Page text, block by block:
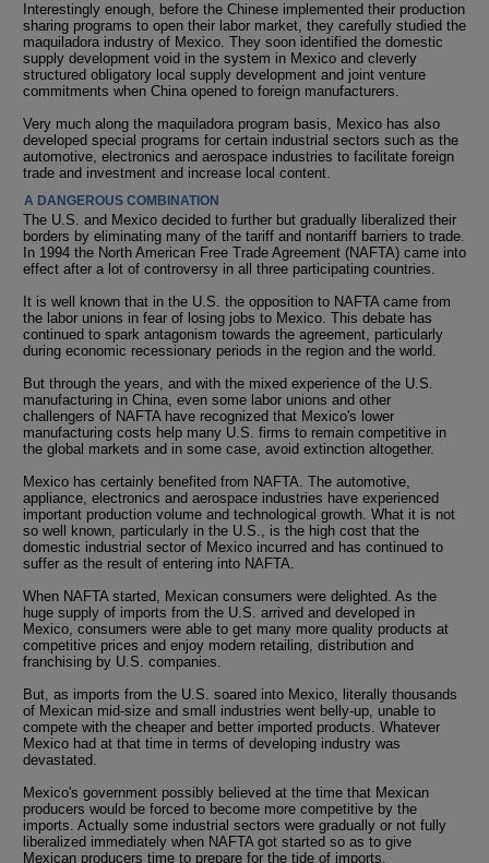
Interestingly enough, before the Chinese implemented their production
sharing programs to open their labor market, they carefully studied the
maquiladora industry of Mexico. They soon identified the domestic
supply development void in the system in Mexico and cleverly
structured obligatory local supply development and joint venture
commitments when China opened to foreign manufacturers.
Very much along the maquiladora program basis, Mexico has also
developed special programs for certain industrial sectors such as the
automotive, electronics and aerospace industries to facilitate foreign
trade and investment and increase local content.
A DANGEROUS COMBINATION
The U.S. and Mexico decided to further but gradually liberalized their
borders by eliminating many of the tariff and nontariff barriers to trade.
In 1994 the North American Free Trade Agreement (NAFTA) came into
effect after a lot of controversy in all three participating countries.
It is well known that in the U.S. the opposition to NAFTA came from
the labor unions in fear of losing jobs to Mexico. This debate has
continued to spark antagonism towards the agreement, particularly
during economic recessionary periods in the region and the world.
But through the years, and with the mixed experience of the U.S.
manufacturing in China, even some labor unions and other
challengers of NAFTA have recognized that Mexico's lower
manufacturing costs help many U.S. firms to remain competitive in
the global markets and in some case, avoid extinction altogether.
Mexico has certainly benefited from NAFTA. The automotive,
appliance, electronics and aerospace industries have experienced
important production volume and technological growth. What it is not
so well known, particularly in the U.S., is the high cost that the
domestic industrial sector of Mexico incurred and has continued to
suffer as the result of entering into NAFTA.
When NAFTA started, Mexican consumers were delighted. As the
huge supply of imports from the U.S. arrived and developed in
Mexico, consumers were able to get many more quality products at
competitive prices and enjoy modern retailing, distribution and
franchising by U.S. companies.
But, as imports from the U.S. soared into Mexico, literally thousands
of Mexican mid-size and small industries went belly-up, unable to
compete with the cheaper and better imported products. Whatever
Mexico had at that time in terms of developing industry was
devastated.
Mexico's government possibly believed at the time that Mexican
producers would be forced to become more competitive by the
imports. Actually some industrial sectors were gradually or not fully
liberalized immediately when NAFTA got started so as to give
Mexican producers time to prepare for the tide of imports.